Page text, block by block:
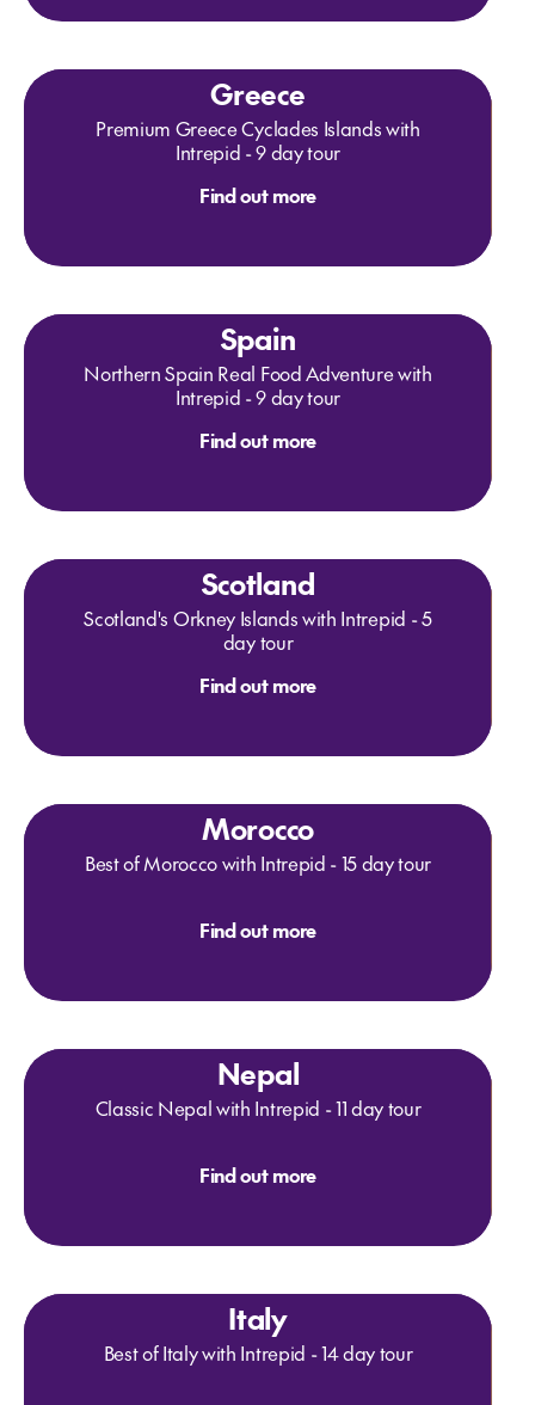
Greece
Premium Greece Cyclades Islands with
Intrepid - 9 day tour
Find out more
Spain
Northern Spain Real Food Adventure with
Intrepid - 9 day tour
Find out more
Scotland
Scotland's Orkney Islands with Intrepid - 5
day tour
Find out more
Morocco
Best of Morocco with Intrepid - 15 day tour
Find out more
Nepal
Classic Nepal with Intrepid - 11 day tour
Find out more
Italy
Best of Italy with Intrepid - 14 day tour